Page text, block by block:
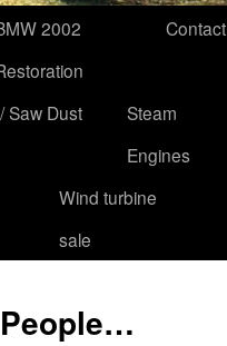
2002
Contact
Saw Dust
Steam
Engines
Wind turbine
sale